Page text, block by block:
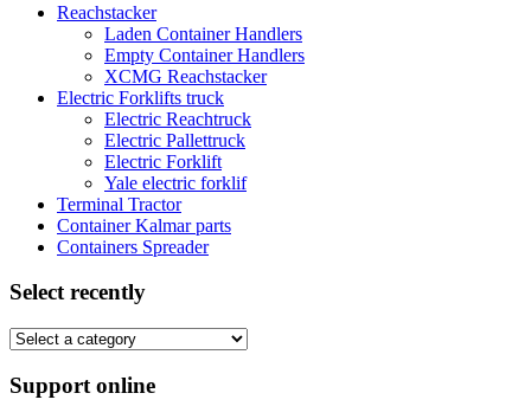
Reachstacker
Laden Container Handlers
Empty Container Handlers
XCMG Reachstacker
Electric Forklifts truck
Electric Reachtruck
Electric Pallettruck
Electric Forklift
Yale electric forklif
Terminal Tractor
Container Kalmar parts
Containers Spreader
Select recently
Support online